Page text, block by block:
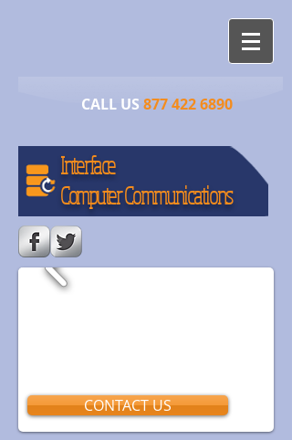
CALL US​​ 877 422 6890
Interface
​Computer Communications
CONTACT US